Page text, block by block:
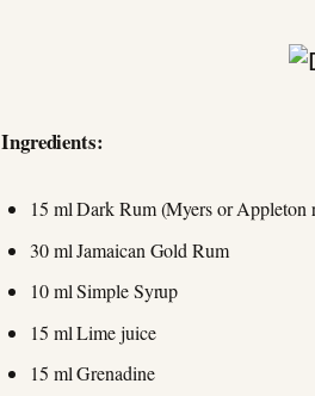
Ingredients:
15 ml Dark Rum (Myers or Appleton
30 ml Jamaican Gold Rum
10 ml Simple Syrup
15 ml Lime juice
15 ml Grenadine